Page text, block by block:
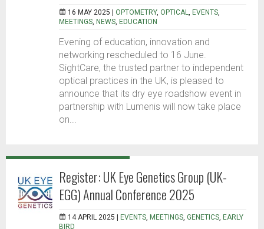
16 MAY 2025 | OPTOMETRY, OPTICAL, EVENTS,
MEETINGS, NEWS, EDUCATION
Evening of education, innovation and
networking rescheduled to 16 June.
SightCare, the trusted partner to independent
optical practices in the UK, is pleased to
announce that its dry eye roadshow event in
partnership with Lumenis will now take place
on...
Register: UK Eye Genetics Group (UK-
EGG) Annual Conference 2025
14 APRIL 2025 | EVENTS, MEETINGS, GENETICS, EARLY
BIRD